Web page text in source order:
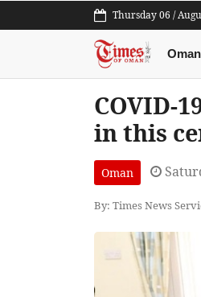
Thursday 06 /
Oman
COVID-
in this
Oman
By: Times News